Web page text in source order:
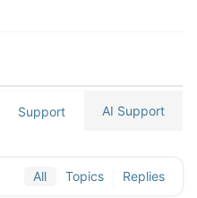
Support AI Support
All Topics Replies